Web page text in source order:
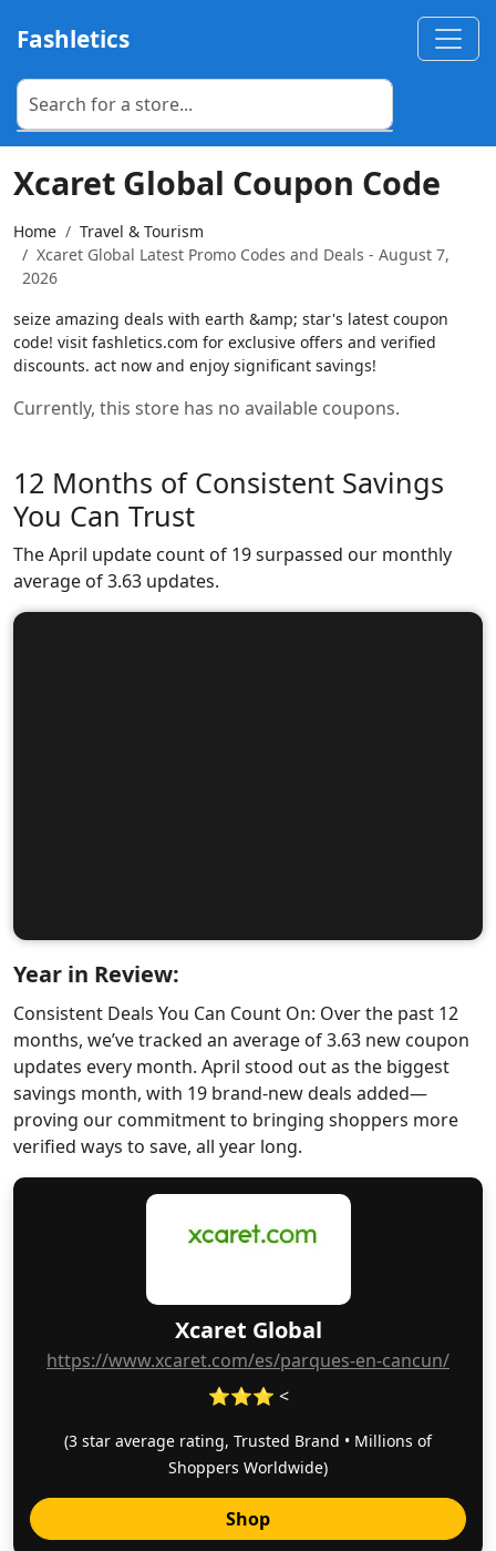
Fashletics
Xcaret Global
https://www.xcaret.com/es/parques-en-cancun/
⭐⭐⭐ <
(3 star average rating, Trusted Brand • Millions of
Shoppers Worldwide)
Shop
Xcaret Global Coupon Code
Home
Travel & Tourism
Xcaret Global Latest Promo Codes and Deals - August 7,
2026
seize amazing deals with earth &amp; star's latest coupon
code! visit fashletics.com for exclusive offers and verified
discounts. act now and enjoy significant savings!
Currently, this store has no available coupons.
12 Months of Consistent Savings
You Can Trust
The April update count of 19 surpassed our monthly
average of 3.63 updates.
Year in Review:
Consistent Deals You Can Count On: Over the past 12
months, we’ve tracked an average of 3.63 new coupon
updates every month. April stood out as the biggest
savings month, with 19 brand-new deals added—
proving our commitment to bringing shoppers more
verified ways to save, all year long.